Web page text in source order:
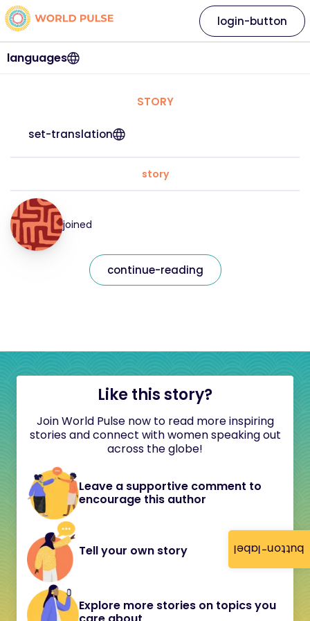
button-label
languages
login-button
STORY
set-translation
story
joined
continue-reading
Like this story?
Join World Pulse now to read more inspiring
stories and connect with women speaking out
across the globe!
Leave a supportive comment to
encourage this author
Tell your own story
Explore more stories on topics you